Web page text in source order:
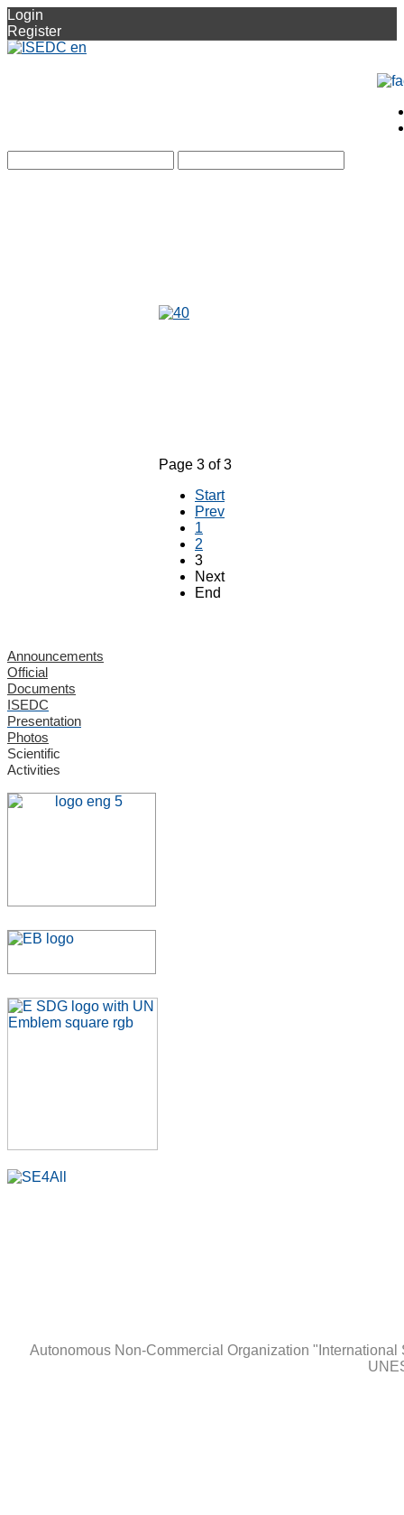
Login
Register
Page 3 of 3
Start
Prev
1
2
3
Next
End
Announcements
Official
Documents
ISEDC
Presentation
Photos
Scientific
Activities
Autonomous Non-Сommercial Organization